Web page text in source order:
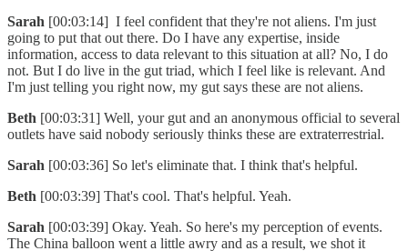
Sarah [00:03:14] I feel confident that they're not aliens. I'm just
going to put that out there. Do I have any expertise, inside
information, access to data relevant to this situation at all? No, I do
not. But I do live in the gut triad, which I feel like is relevant. And
I'm just telling you right now, my gut says these are not aliens.
Beth [00:03:31] Well, your gut and an anonymous official to several
outlets have said nobody seriously thinks these are extraterrestrial.
Sarah [00:03:36] So let's eliminate that. I think that's helpful.
Beth [00:03:39] That's cool. That's helpful. Yeah.
Sarah [00:03:39] Okay. Yeah. So here's my perception of events.
The China balloon went a little awry and as a result, we shot it